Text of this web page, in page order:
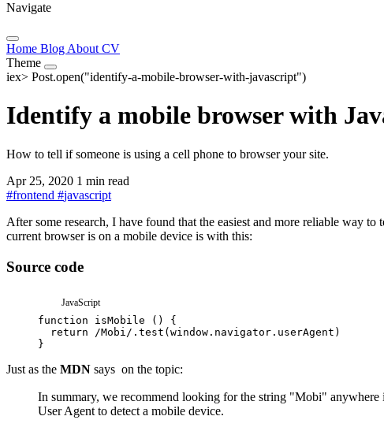
Navigate
Home Blog About CV
Theme
iex> Post.open("identify-a-mobile-browser-with-javascript")
Identify a mobile browser with
How to tell if someone is using a cell phone to browser your site.
Apr 25, 2020 1 min read
#frontend #javascript
After some research, I have found that the easiest and more reliable way to
current browser is on a mobile device is with this:
Source code
JavaScript
function isMobile ( )
{
return
/Mobi/ . test ( window . navigator . userAgent )
}
Just as the MDN says on the topic:
In summary, we recommend looking for the string "Mobi" anywhere
User Agent to detect a mobile device.